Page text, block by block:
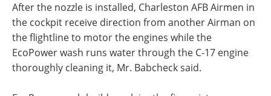
After the nozzle is installed, Charleston AFB Airmen in
the cockpit receive direction from another Airman on
the flightline to motor the engines while the
EcoPower wash runs water through the C-17 engine
thoroughly cleaning it, Mr. Babcheck said.